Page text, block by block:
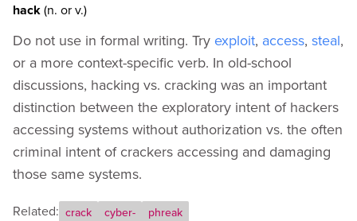
General Usage Guidance
Appendix A - How to Codify Your Own Terms
Appendix B - External Resources
hack(n. orv.)
Do not use in formal writing. Try exploit, access, steal,
or a more context-specific verb. In old-school
discussions, hacking vs. cracking was an important
distinction between the exploratory intent of hackers
accessing systems without authorization vs. the often
criminal intent of crackers accessing and damaging
those same systems.
Related: crack cyber- phreak